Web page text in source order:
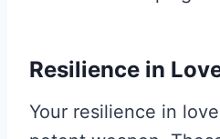
Resilience in
Your resilience in